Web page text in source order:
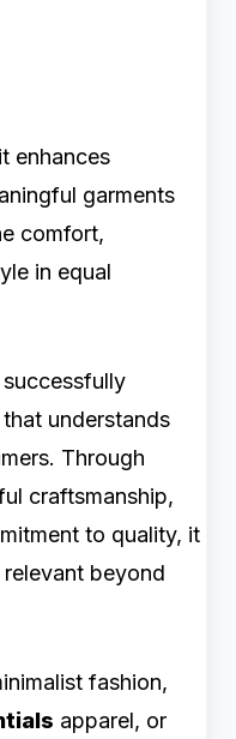
enhances
garments
comfort,
in equal
successfully
understands
Through
craftsmanship,
to quality, it
beyond
fashion,
apparel, or